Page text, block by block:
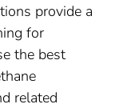
provide a
for
the best
related